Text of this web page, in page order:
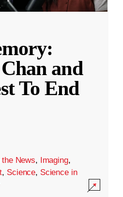
and
To End
News, Imaging,
, Science, Science in